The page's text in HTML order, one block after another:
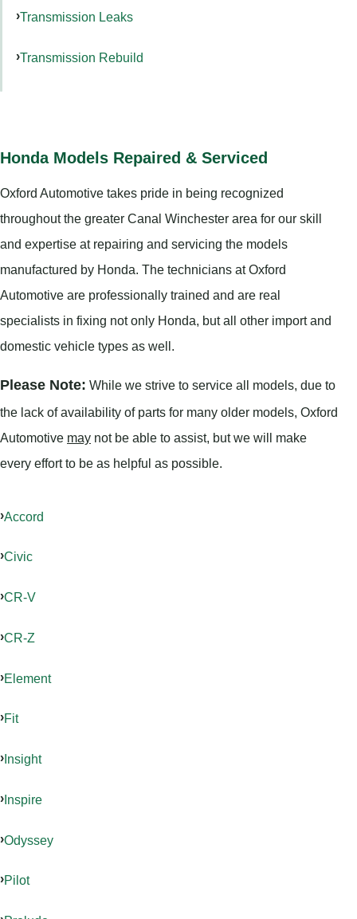
Transmission Leaks
Transmission Rebuild
Honda Models Repaired & Serviced
Oxford Automotive takes pride in being recognized
throughout the greater Canal Winchester area for our skill
and expertise at repairing and servicing the models
manufactured by Honda. The technicians at Oxford
Automotive are professionally trained and are real
specialists in fixing not only Honda, but all other import and
domestic vehicle types as well.
Please Note: While we strive to service all models, due to
the lack of availability of parts for many older models, Oxford
Automotive may not be able to assist, but we will make
every effort to be as helpful as possible.
Accord
Civic
CR-V
CR-Z
Element
Fit
Insight
Inspire
Odyssey
Pilot